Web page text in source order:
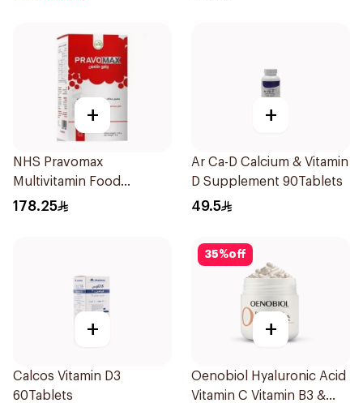
+
NHS Pravomax
Multivitamin Food
Supplement 30x0.3g
178.25
+
Ar Ca-D Calcium & Vitamin
D Supplement 90Tablets
49.5
+
Calcos Vitamin D3
60Tablets
35%off
+
Oenobiol Hyaluronic Acid
Vitamin C Vitamin B3 &